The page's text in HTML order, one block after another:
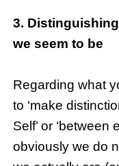
3.
we seem to be
Regarding what
to ‘make
Self’ or ‘between
obviously we do